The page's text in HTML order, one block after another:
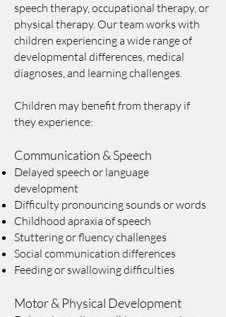
speech therapy, occupational therapy, or
physical therapy. Our team works with
children experiencing a wide range of
developmental differences, medical
diagnoses, and learning challenges.
Children may benefit from therapy if
they experience:
Communication & Speech
Delayed speech or language
development
Difficulty pronouncing sounds or words
Childhood apraxia of speech
Stuttering or fluency challenges
Social communication differences
Feeding or swallowing difficulties
Motor & Physical Development